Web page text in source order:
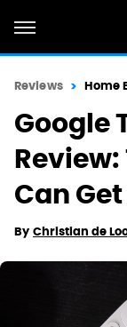
Reviews Home
Google
Review:
Can Get
By Christian de